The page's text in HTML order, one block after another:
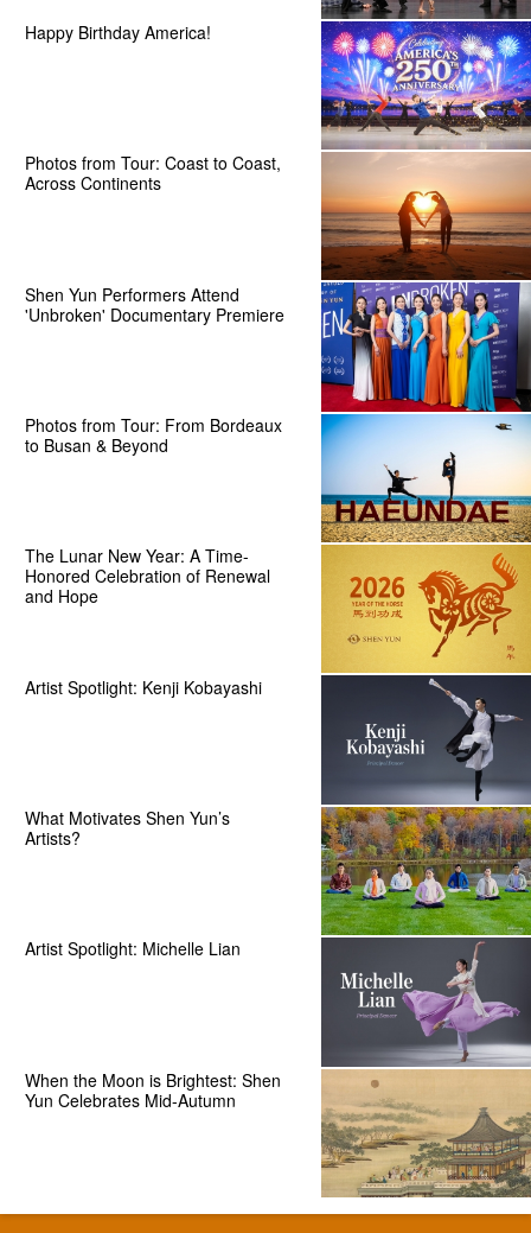
Happy Birthday America!
Photos from Tour: Coast to Coast,
Across Continents
Shen Yun Performers Attend
'Unbroken' Documentary Premiere
Photos from Tour: From Bordeaux
to Busan & Beyond
The Lunar New Year: A Time-
Honored Celebration of Renewal
and Hope
Artist Spotlight: Kenji Kobayashi
What Motivates Shen Yun’s
Artists?
Artist Spotlight: Michelle Lian
When the Moon is Brightest: Shen
Yun Celebrates Mid-Autumn